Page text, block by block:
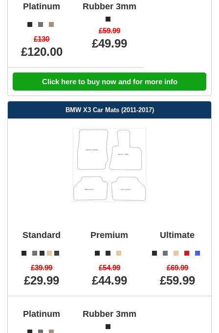
Platinum
£130
£120.00
Rubber 3mm
£59.99
£49.99
Click here to buy now and for more info
BMW X3 Car Mats (2011-2017)
Standard
£39.99
£29.99
Premium
£54.99
£44.99
Ultimate
£69.99
£59.99
Platinum Rubber 3mm